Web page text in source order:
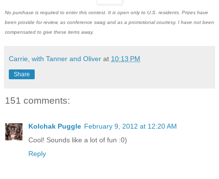
No purchase is required to enter this contest. It is open only to U.S. residents. Prizes have
been provide for review, as conference swag and as a promotional courtesy. I have not been
compensated to give these items away.
Carrie, with Tanner and Oliver at 10:13 PM
Share
151 comments:
Kolchak Puggle February 9, 2012 at 12:20 AM
Cool! Sounds like a lot of fun :0)
Reply